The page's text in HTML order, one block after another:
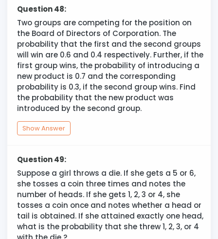
Question 48:
Two groups are competing for the position on
the Board of Directors of Corporation. The
probability that the first and the second groups
will win are 0.6 and 0.4 respectively. Further, if the
first group wins, the probability of introducing a
new product is 0.7 and the corresponding
probability is 0.3, if the second group wins. Find
the probability that the new product was
introduced by the second group.
Show Answer
Question 49:
Suppose a girl throws a die. If she gets a 5 or 6,
she tosses a coin three times and notes the
number of heads. If she gets 1, 2, 3 or 4, she
tosses a coin once and notes whether a head or
tail is obtained. If she attained exactly one head,
what is the probability that she threw 1, 2, 3, or 4